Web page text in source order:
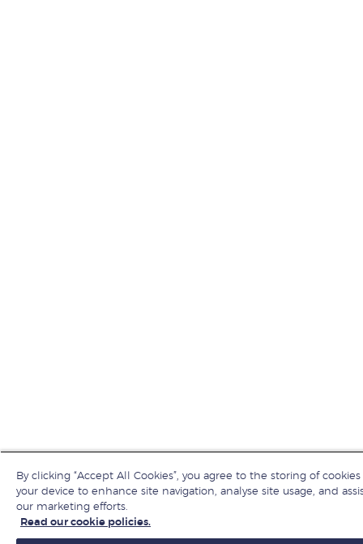
By clicking “Accept All Cookies”, you agree to the storing of
your device to enhance site navigation, analyse site usage, and
our marketing efforts.
Read our cookie policies.